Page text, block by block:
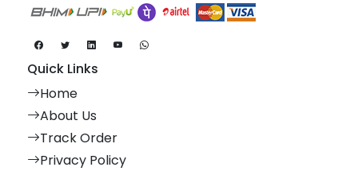
Quick Links
Home
About Us
Track Order
Privacy Policy